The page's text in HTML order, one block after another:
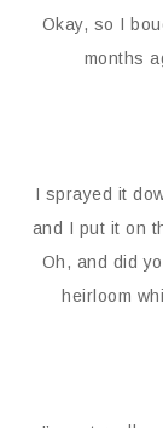
Okay, so I
months
I sprayed it
and I put it on
Oh, and did
heirloom